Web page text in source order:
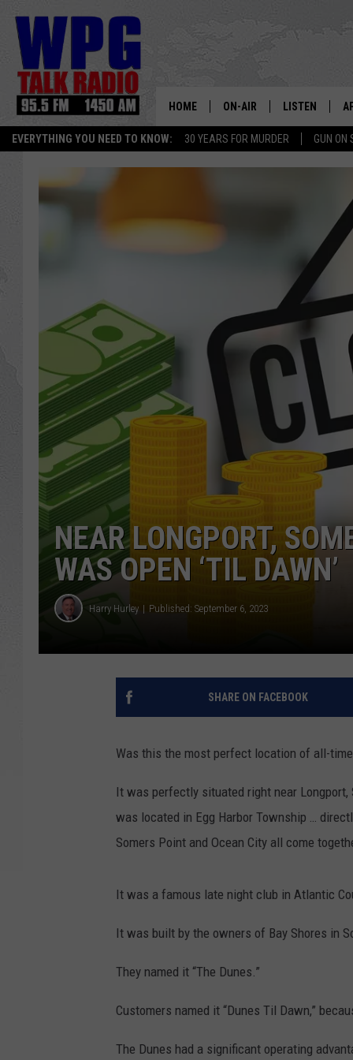
EVERYTHING YOU NEED TO KNOW: 30 YEARS FOR MURDER GUN ON
HOME ON-AIR
MARKLEY, VAN CAMP &
SEAN HANNITY
MARK LEVIN
LISTEN
WPG'S MOBILE
WPG ON
WPG ON
WPG ON
WPG ON 97.3-
NEAR LONGPORT,
WAS OPEN ‘TIL DAWN’
Harry Hurley Published: September 6, 2023
SHARE ON FACEBOOK
Was this the most perfect location of all-
It was perfectly situated right near
was located in Egg Harbor Township …
Somers Point and Ocean City all come
It was a famous late night club in Atlantic
It was built by the owners of Bay Shores in
They named it “The Dunes.”
Customers named it “Dunes Til Dawn,”
The Dunes had a significant operating